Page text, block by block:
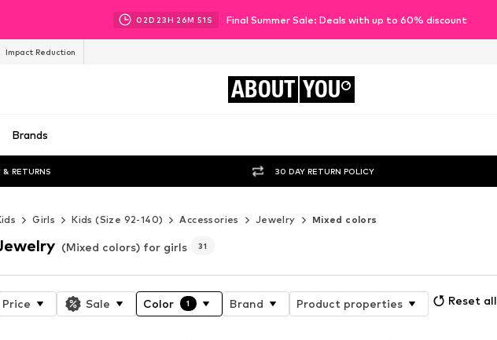
02D 23H 26M 49 S Final Summer Sale: Deals with up to 60% discount
Impact Reduction
ABOUT YOU
Brands
& RETURNS 30 DAY RETURN POLICY
Girls Kids (Size 92-140) Accessories Jewelry Mixed colors
(Mixed colors) for girls 31
Price Sale Color 1 Brand Product properties Reset all